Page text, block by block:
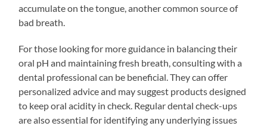
accumulate on the tongue, another common source of
bad breath.
For those looking for more guidance in balancing their
oral pH and maintaining fresh breath, consulting with a
dental professional can be beneficial. They can offer
personalized advice and may suggest products designed
to keep oral acidity in check. Regular dental check-ups
are also essential for identifying any underlying issues